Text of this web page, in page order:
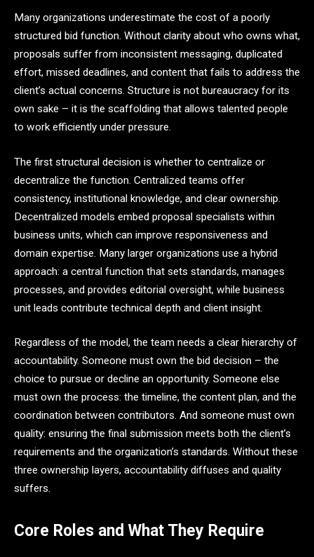
Many organizations underestimate the cost of a poorly
structured bid function. Without clarity about who owns what,
proposals suffer from inconsistent messaging, duplicated
effort, missed deadlines, and content that fails to address the
client’s actual concerns. Structure is not bureaucracy for its
own sake – it is the scaffolding that allows talented people
to work efficiently under pressure.
The first structural decision is whether to centralize or
decentralize the function. Centralized teams offer
consistency, institutional knowledge, and clear ownership.
Decentralized models embed proposal specialists within
business units, which can improve responsiveness and
domain expertise. Many larger organizations use a hybrid
approach: a central function that sets standards, manages
processes, and provides editorial oversight, while business
unit leads contribute technical depth and client insight.
Regardless of the model, the team needs a clear hierarchy of
accountability. Someone must own the bid decision – the
choice to pursue or decline an opportunity. Someone else
must own the process: the timeline, the content plan, and the
coordination between contributors. And someone must own
quality: ensuring the final submission meets both the client’s
requirements and the organization’s standards. Without these
three ownership layers, accountability diffuses and quality
suffers.
Core Roles and What They Require